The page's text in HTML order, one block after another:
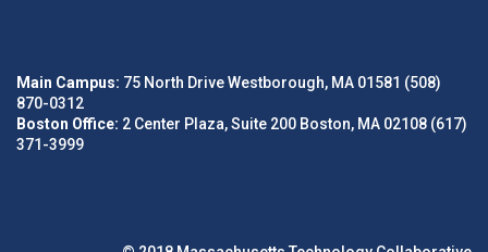
Main Campus: 75 North Drive Westborough, MA 01581 (508)
870-0312
Boston Office: 2 Center Plaza, Suite 200 Boston, MA 02108 (617)
371-3999